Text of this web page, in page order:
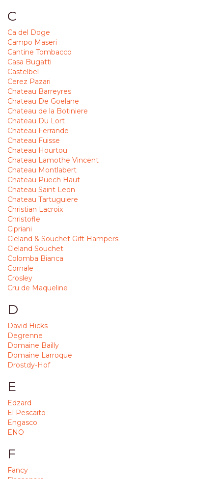
C
Ca del Doge
Campo Maseri
Cantine Tombacco
Casa Bugatti
Castelbel
Cerez Pazari
Chateau Barreyres
Chateau De Goelane
Chateau de la Botiniere
Chateau Du Lort
Chateau Ferrande
Chateau Fuisse
Chateau Hourtou
Chateau Lamothe Vincent
Chateau Montlabert
Chateau Puech Haut
Chateau Saint Leon
Chateau Tartuguiere
Christian Lacroix
Christofle
Cipriani
Cleland & Souchet Gift Hampers
Cleland Souchet
Colomba Bianca
Cornale
Crosley
Cru de Maqueline
D
David Hicks
Degrenne
Domaine Bailly
Domaine Larroque
Drostdy-Hof
E
Edzard
El Pescaito
Engasco
ENO
F
Fancy